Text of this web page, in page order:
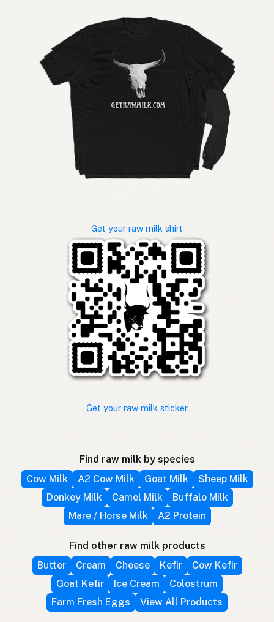
Get your raw milk shirt
Get your raw milk sticker
Find raw milk by species
Cow Milk
A2 Cow Milk Goat Milk
Sheep Milk
Donkey Milk
Camel Milk
Buffalo Milk
Mare / Horse Milk
A2 Protein
Find other raw milk products
Butter
Cream Cheese Kefir
Cow Kefir
Goat Kefir
Ice Cream
Colostrum
Farm Fresh Eggs
View All Products